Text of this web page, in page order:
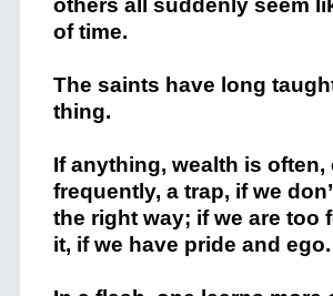
others all suddenly seem
of time.
The saints have long
thing.
If anything, wealth is often,
frequently, a trap, if we
the right way; if we are too
it, if we have pride and ego.